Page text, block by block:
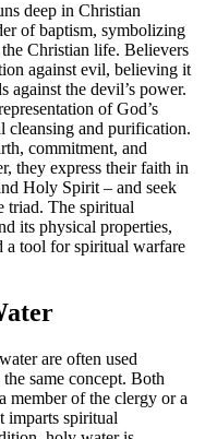
deep in Christian
of baptism, symbolizing
Christian life. Believers
against evil, believing it
against the devil’s power.
of God’s
cleansing and purification.
commitment, and
they express their faith in
Holy Spirit – and seek
triad. The spiritual
its physical properties,
a tool for spiritual warfare
are often used
same concept. Both
member of the clergy or a
imparts spiritual